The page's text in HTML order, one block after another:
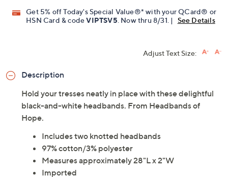
Get 5% off Today's Special Value®* with your QCard® or
HSN Card & codeVIPTSV5 . Now thru 8/31. | See Details
Adjust Text Size:
Description
Hold your tresses neatly in place with these delightful
black-and-white headbands. From Headbands of
Hope.
Includes two knotted headbands
97% cotton/3% polyester
Measures approximately 28"L x 2"W
Imported